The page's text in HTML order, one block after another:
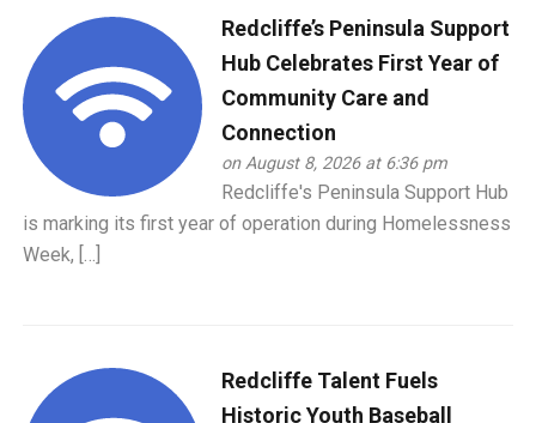
Redcliffe’s Peninsula Support
Hub Celebrates First Year of
Community Care and
Connection
on August 8, 2026 at 6:36 pm
Redcliffe's Peninsula Support Hub
is marking its first year of operation during Homelessness
Week, […]
Redcliffe Talent Fuels
Historic Youth Baseball